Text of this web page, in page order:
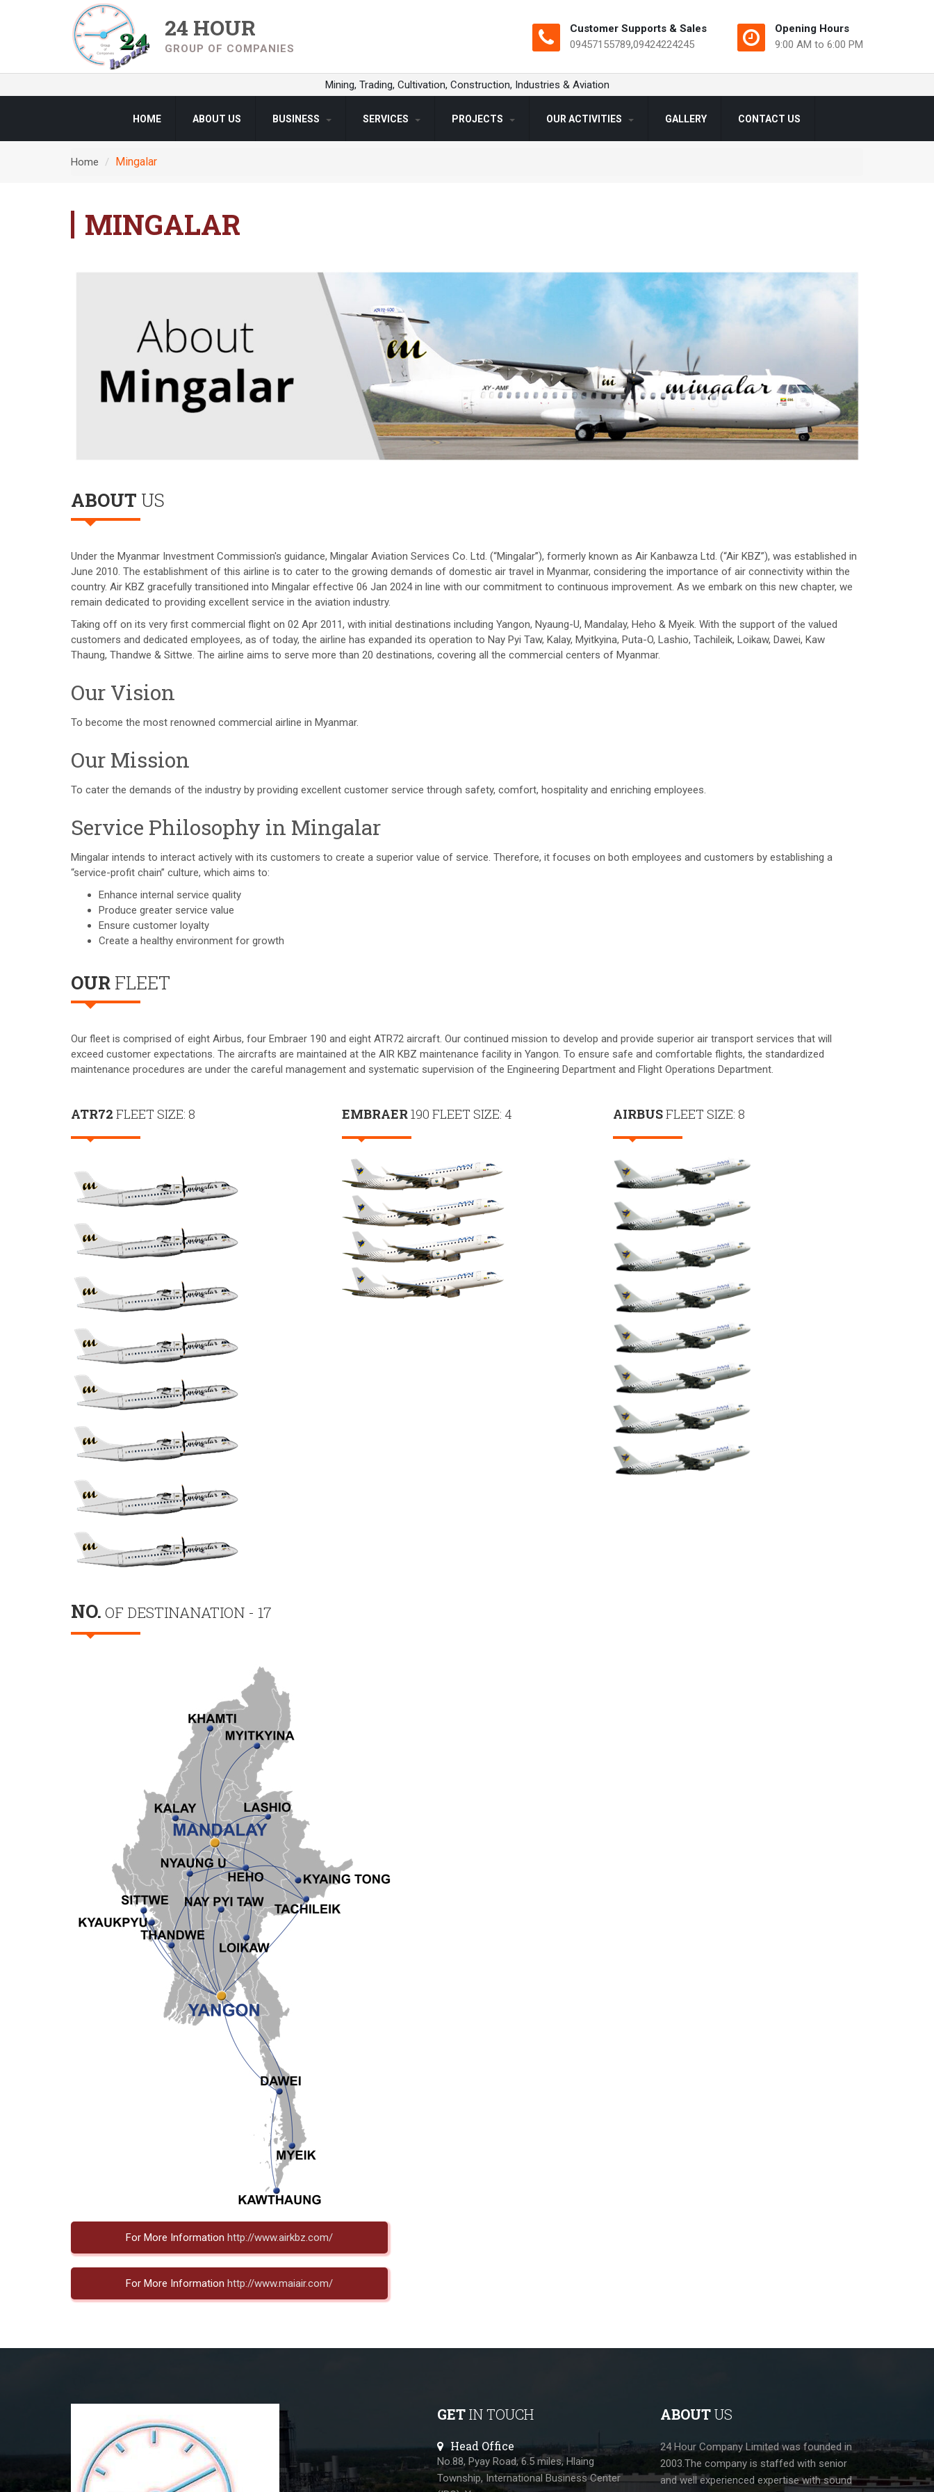
24 HOUR
GROUP OF COMPANIES
Customer Supports & Sales
09457155789,09424224245
Opening Hours
9:00 AM to 6:00 PM
Mining, Trading, Cultivation, Construction, Industries & Aviation
HOME ABOUT US BUSINESS SERVICES PROJECTS OUR ACTIVITIES GALLERY CONTACT US
Home Mingalar
MINGALAR
ABOUT US
Under the Myanmar Investment Commission's guidance, Mingalar Aviation Services Co. Ltd. (“Mingalar”), formerly known as Air Kanbawza Ltd. (“Air KBZ”), was established in
June 2010. The establishment of this airline is to cater to the growing demands of domestic air travel in Myanmar, considering the importance of air connectivity within the
country. Air KBZ gracefully transitioned into Mingalar effective 06 Jan 2024 in line with our commitment to continuous improvement. As we embark on this new chapter, we
remain dedicated to providing excellent service in the aviation industry.
Taking off on its very first commercial flight on 02 Apr 2011, with initial destinations including Yangon, Nyaung-U, Mandalay, Heho & Myeik. With the support of the valued
customers and dedicated employees, as of today, the airline has expanded its operation to Nay Pyi Taw, Kalay, Myitkyina, Puta-O, Lashio, Tachileik, Loikaw, Dawei, Kaw
Thaung, Thandwe & Sittwe. The airline aims to serve more than 20 destinations, covering all the commercial centers of Myanmar.
Our Vision
To become the most renowned commercial airline in Myanmar.
Our Mission
To cater the demands of the industry by providing excellent customer service through safety, comfort, hospitality and enriching employees.
Service Philosophy in Mingalar
Mingalar intends to interact actively with its customers to create a superior value of service. Therefore, it focuses on both employees and customers by establishing a
“service-profit chain” culture, which aims to:
Enhance internal service quality
Produce greater service value
Ensure customer loyalty
Create a healthy environment for growth
OUR FLEET
Our fleet is comprised of eight Airbus, four Embraer 190 and eight ATR72 aircraft. Our continued mission to develop and provide superior air transport services that will
exceed customer expectations. The aircrafts are maintained at the AIR KBZ maintenance facility in Yangon. To ensure safe and comfortable flights, the standardized
maintenance procedures are under the careful management and systematic supervision of the Engineering Department and Flight Operations Department.
ATR72 FLEET SIZE: 8 EMBRAER190 FLEET SIZE: 4 AIRBUSFLEET SIZE: 8
NO. OF DESTINANATION - 17
For More Information http://www.airkbz.com/
For More Information http://www.maiair.com/
GETIN TOUCH
Head Office
No.88, Pyay Road, 6.5 miles, Hlaing
Township, International Business Center
ABOUTUS
24 Hour Company Limited was founded in
2003.The company is staffed with senior
and well experienced expertise with sound